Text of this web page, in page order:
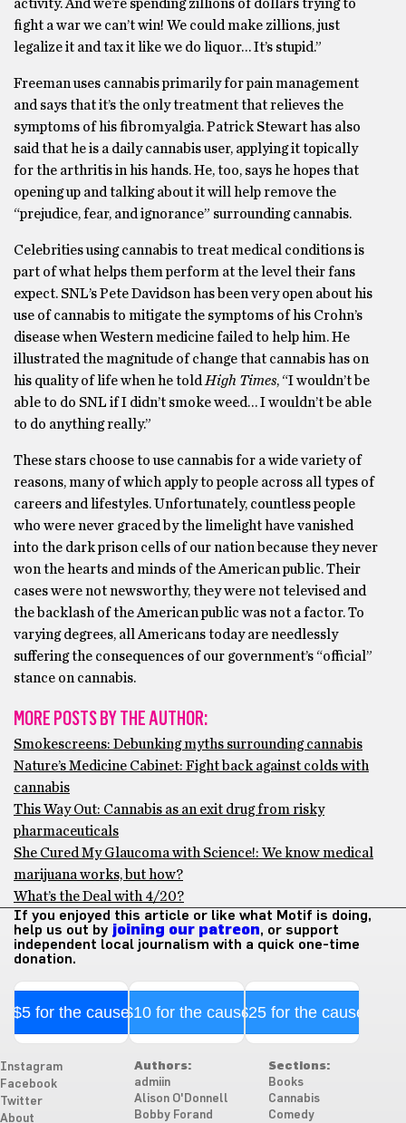
activity. And we’re spending zillions of dollars trying to
fight a war we can’t win! We could make zillions, just
legalize it and tax it like we do liquor… It’s stupid.”
Freeman uses cannabis primarily for pain management
and says that it’s the only treatment that relieves the
symptoms of his fibromyalgia. Patrick Stewart has also
said that he is a daily cannabis user, applying it topically
for the arthritis in his hands. He, too, says he hopes that
opening up and talking about it will help remove the
“prejudice, fear, and ignorance” surrounding cannabis.
Celebrities using cannabis to treat medical conditions is
part of what helps them perform at the level their fans
expect. SNL’s Pete Davidson has been very open about his
use of cannabis to mitigate the symptoms of his Crohn’s
disease when Western medicine failed to help him. He
illustrated the magnitude of change that cannabis has on
his quality of life when he told High Times, “I wouldn’t be
able to do SNL if I didn’t smoke weed… I wouldn’t be able
to do anything really.”
These stars choose to use cannabis for a wide variety of
reasons, many of which apply to people across all types of
careers and lifestyles. Unfortunately, countless people
who were never graced by the limelight have vanished
into the dark prison cells of our nation because they never
won the hearts and minds of the American public. Their
cases were not newsworthy, they were not televised and
the backlash of the American public was not a factor. To
varying degrees, all Americans today are needlessly
suffering the consequences of our government’s “official”
stance on cannabis.
MORE POSTS BY THE AUTHOR:
Smokescreens: Debunking myths surrounding cannabis
Nature’s Medicine Cabinet: Fight back against colds with
cannabis
This Way Out: Cannabis as an exit drug from risky
pharmaceuticals
She Cured My Glaucoma with Science!: We know medical
marijuana works, but how?
What’s the Deal with 4/20?
If you enjoyed this article or like what Motif is doing,
help us out by joining our patreon, or support
independent local journalism with a quick one-time
donation.
$5 for the cause$10 for the cause$25 for the cause
Instagram
Facebook
Twitter
About
Authors:
admiin
Alison O'Donnell
Bobby Forand
Sections:
Books
Cannabis
Comedy